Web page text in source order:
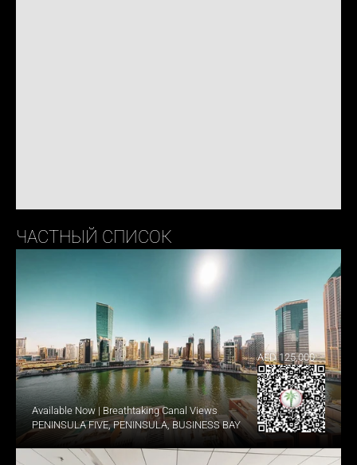
ЧАСТНЫЙ СПИСОК
Available Now | Breathtaking Canal Views
PENINSULA FIVE, PENINSULA, BUSINESS BAY
AED 125,000